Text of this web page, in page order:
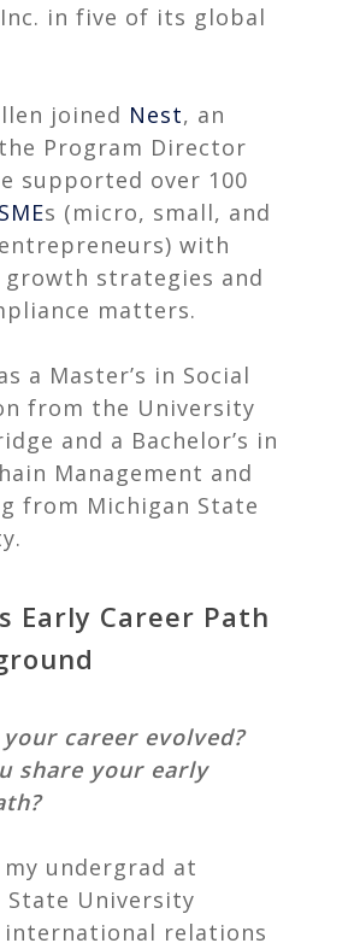
in five of its global
joined Nest, an
Program Director
supported over 100
s (micro, small, and
with
growth strategies and
matters.
a Master’s in Social
from the University
and a Bachelor’s in
Management and
from Michigan State
Early Career Path
career evolved?
share your early
undergrad at
State University
international relations